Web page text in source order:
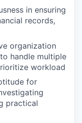
in ensuring
records,
organization
handle multiple
workload
for
practical